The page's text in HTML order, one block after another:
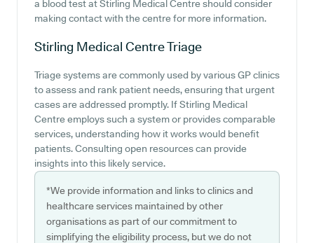
a blood test at Stirling Medical Centre should consider
making contact with the centre for more information.
Stirling Medical CentreTriage
Triage systems are commonly used by various GP clinics
to assess and rank patient needs, ensuring that urgent
cases are addressed promptly. If Stirling Medical
Centre employs such a system or provides comparable
services, understanding how it works would benefit
patients. Consulting open resources can provide
insights into this likely service.
*We provide information and links to clinics and
healthcare services maintained by other
organisations as part of our commitment to
simplifying the eligibility process, but we do not